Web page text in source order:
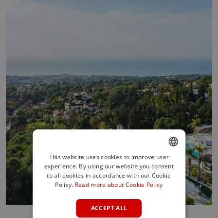
ENGLISH
SPANISH
This website uses cookies to improve user
experience. By using our website you consent
to all cookies in accordance with our Cookie
Policy. Read more about Cookie Policy
ACCEPT ALL